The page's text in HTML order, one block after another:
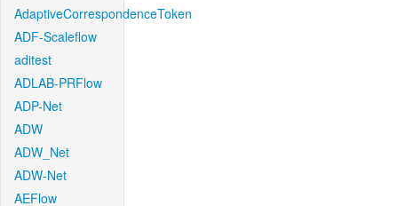
AdaptiveCorrespondenceToken
ADF-Scaleflow
aditest
ADLAB-PRFlow
ADP-Net
ADW
ADW_Net
ADW-Net
AEFlow